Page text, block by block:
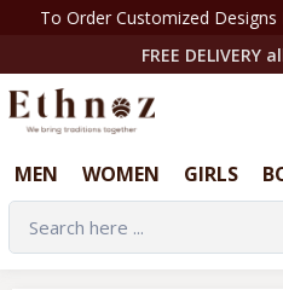
To Order Customized Designs
FREE DELIVERY
MEN WOMEN GIRLS